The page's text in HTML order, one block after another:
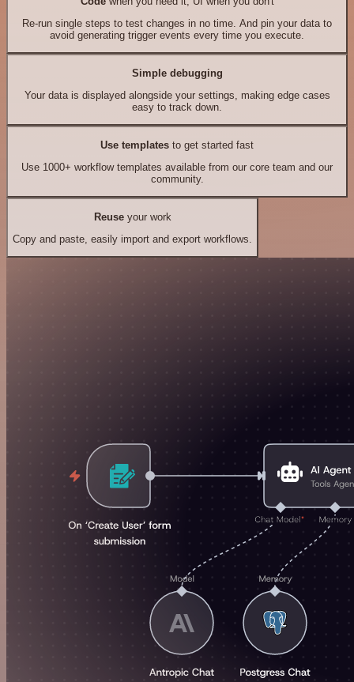
Re-run single steps to test changes in no time. And pin your data to
avoid generating trigger events every time you execute.
Simple debugging
Your data is displayed alongside your settings, making edge cases
easy to track down.
Use templates to get started fast
Use 1000+ workflow templates available from our core team and our
community.
Reuseyour work
Copy and paste, easily import and export workflows.